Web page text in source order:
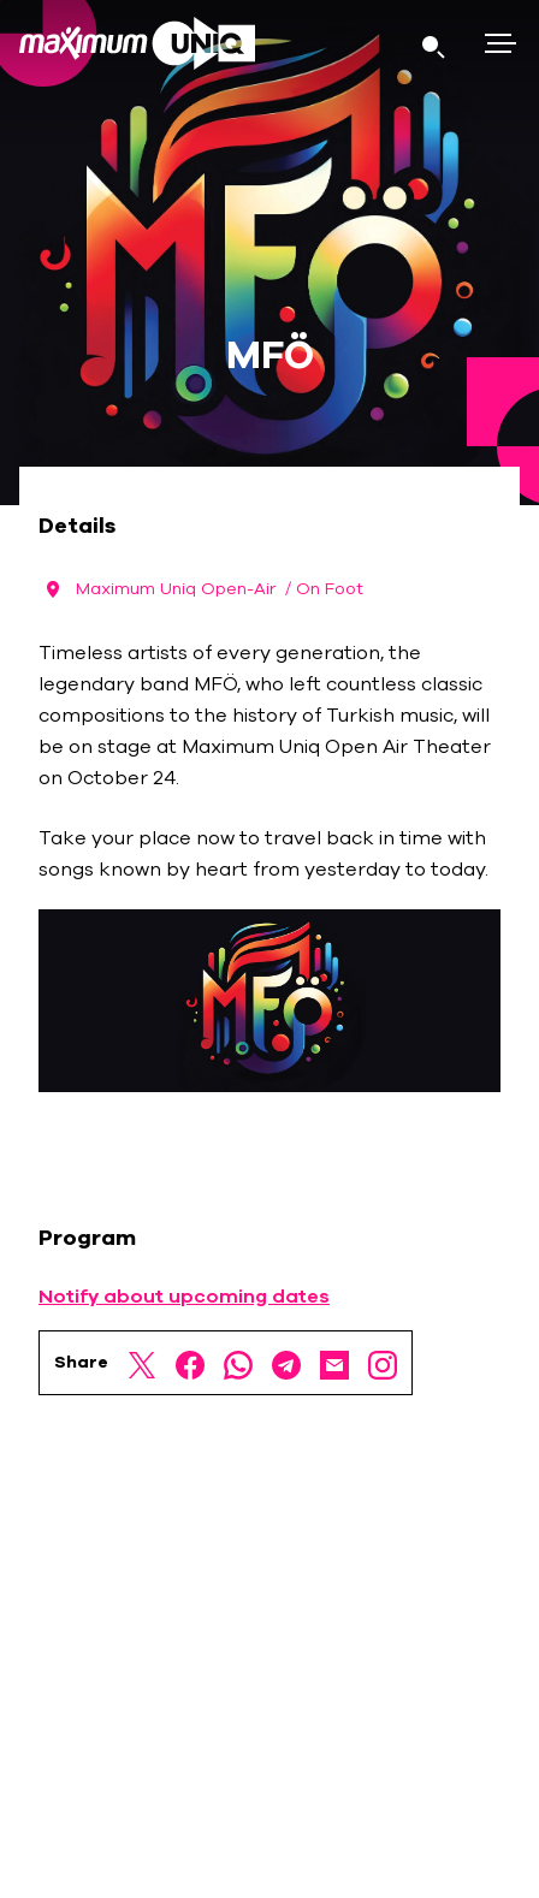
MFÖ
Details
Maximum Uniq Open-Air / On Foot
Timeless artists of every generation, the
legendary band MFÖ, who left countless classic
compositions to the history of Turkish music, will
be on stage at Maximum Uniq Open Air Theater
on October 24.
Take your place now to travel back in time with
songs known by heart from yesterday to today.
Program
Notify about upcoming dates
Share